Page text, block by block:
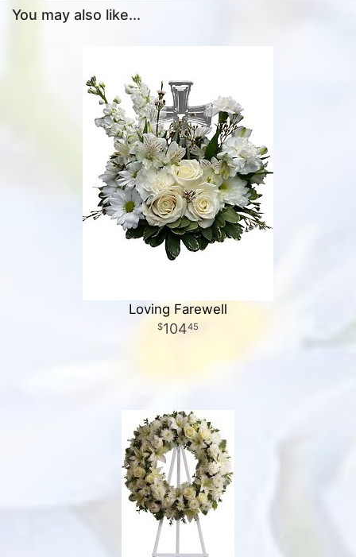
You may also like...
Loving Farewell
10445